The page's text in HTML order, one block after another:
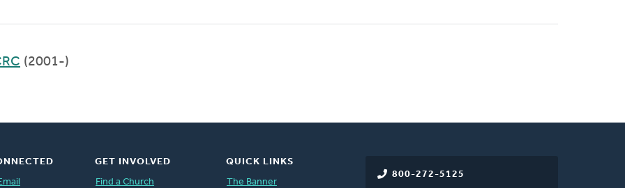
(2001-)
800-272-5125
GET INVOLVED
Find a Church
QUICK LINKS
The Banner